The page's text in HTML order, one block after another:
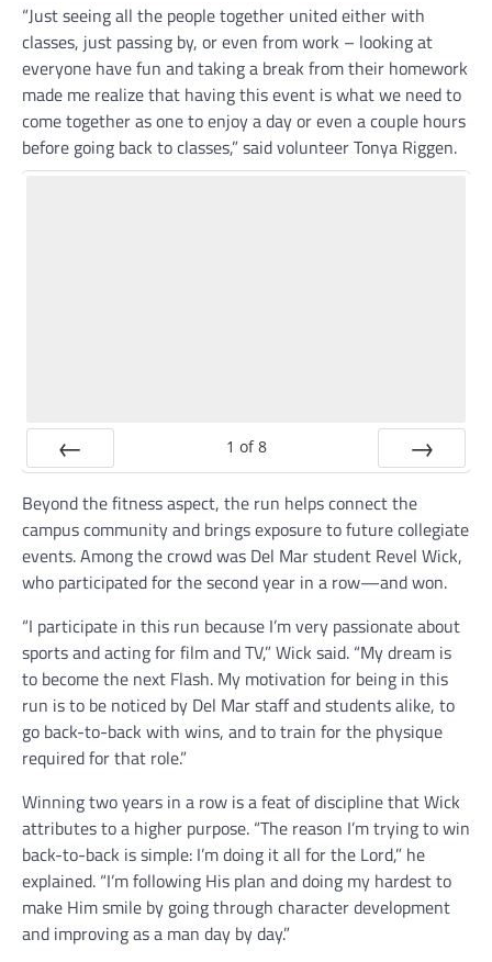
“Just seeing all the people together united either with
classes, just passing by, or even from work – looking at
everyone have fun and taking a break from their homework
made me realize that having this event is what we need to
come together as one to enjoy a day or even a couple hours
before going back to classes,” said volunteer Tonya Riggen.
1 of 8
Beyond the fitness aspect, the run helps connect the
campus community and brings exposure to future collegiate
events. Among the crowd was Del Mar student Revel Wick,
who participated for the second year in a row—and won.
“I participate in this run because I’m very passionate about
sports and acting for film and TV,” Wick said. “My dream is
to become the next Flash. My motivation for being in this
run is to be noticed by Del Mar staff and students alike, to
go back-to-back with wins, and to train for the physique
required for that role.”
Winning two years in a row is a feat of discipline that Wick
attributes to a higher purpose. “The reason I’m trying to win
back-to-back is simple: I’m doing it all for the Lord,” he
explained. “I’m following His plan and doing my hardest to
make Him smile by going through character development
and improving as a man day by day.”